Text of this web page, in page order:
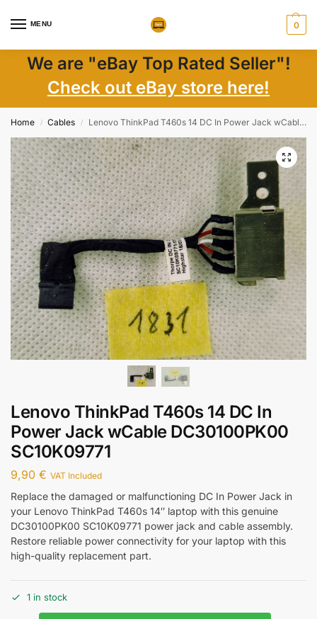
MENU 0
We are "eBay Top Rated Seller"!
Check out eBay store here!
Home / Cables / Lenovo ThinkPad T460s 14 DC In Power Jack wCable DC30100PK00 SC10K09771
Lenovo ThinkPad T460s 14 DC In
Power Jack wCable DC30100PK00
SC10K09771
9,90 € VAT Included
Replace the damaged or malfunctioning DC In Power Jack in
your Lenovo ThinkPad T460s 14″ laptop with this genuine
DC30100PK00 SC10K09771 power jack and cable assembly.
Restore reliable power connectivity for your laptop with this
high-quality replacement part.
1 in stock